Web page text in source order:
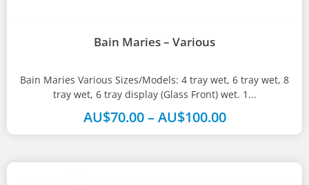
Bain Maries – Various
Bain Maries Various Sizes/Models: 4 tray wet, 6 tray wet, 8
tray wet, 6 tray display (Glass Front) wet. 1...
AU$70.00–AU$100.00